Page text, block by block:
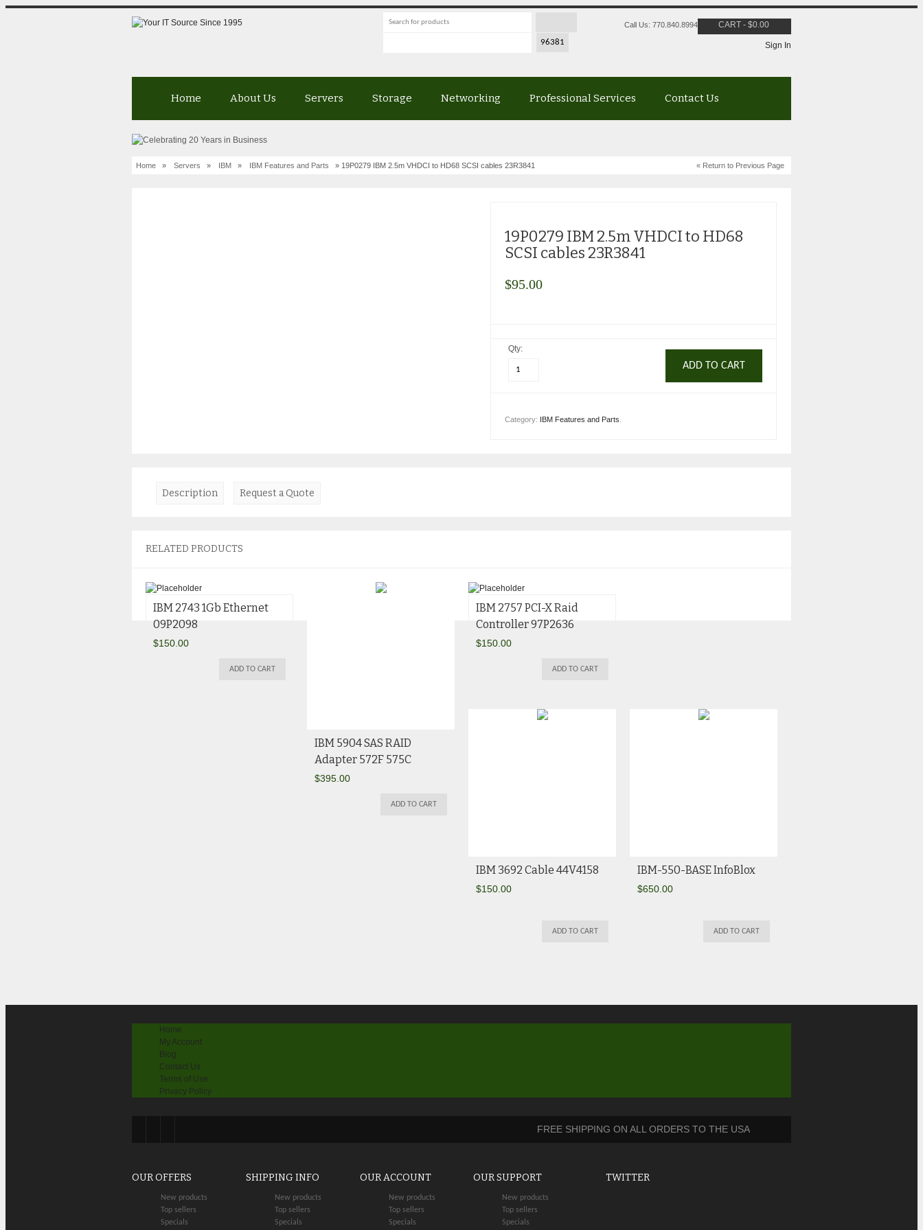
Call Us: 770.840.8994 CART - $0.00
Sign In
Home About Us Servers Storage Networking Professional Services Contact Us
Home » Servers » IBM » IBM Features and Parts » 19P0279 IBM 2.5m VHDCI to HD68 SCSI cables 23R3841 « Return to Previous Page
19P0279 IBM 2.5m VHDCI to HD68
SCSI cables 23R3841
$95.00
Qty:
ADD TO CART
Category: IBM Features and Parts
Description Request a Quote
RELATED PRODUCTS
IBM 2743 1Gb Ethernet
09P2098
$150.00
ADD TO CART
IBM 5904 SAS RAID
Adapter 572F 575C
$395.00
ADD TO CART
IBM 2757 PCI-X Raid
Controller 97P2636
$150.00
ADD TO CART
IBM 3692 Cable 44V4158
$150.00
ADD TO CART
IBM-550-BASE InfoBlox
$650.00
ADD TO CART
Home
My Account
Blog
Contact Us
Terms of Use
Privacy Policy
FREE SHIPPING ON ALL ORDERS TO THE USA
OUR OFFERS
New products
Top sellers
Specials
SHIPPING INFO
New products
Top sellers
Specials
OUR ACCOUNT
New products
Top sellers
Specials
OUR SUPPORT
New products
Top sellers
Specials
TWITTER